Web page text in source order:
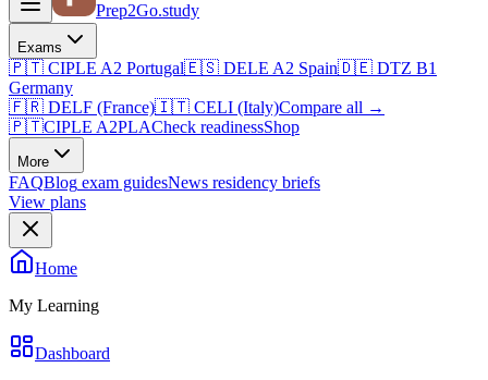
Prep2Go.study
Exams
🇵🇹 CIPLE A2 Portugal🇪🇸 DELE A2 Spain🇩🇪 DTZ B1
Germany
🇫🇷 DELF (France)🇮🇹 CELI (Italy)Compare all →
🇵🇹CIPLE A2PLACheck readinessShop
More
FAQBlog exam guidesNews residency briefs
View plans
Home
My Learning
Dashboard